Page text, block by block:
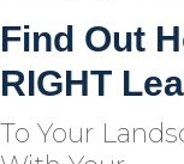
Find Out
RIGHT
To Your